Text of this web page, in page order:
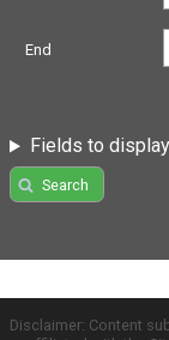
End
Fields to display
Search
Disclaimer: Content